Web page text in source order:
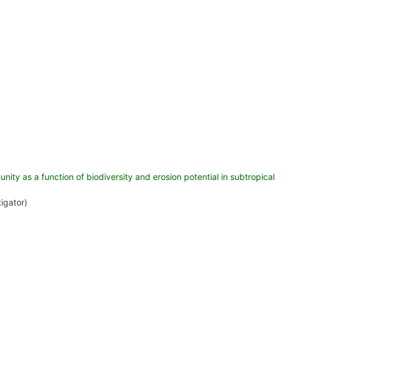
as a function of biodiversity and erosion potential in subtropical